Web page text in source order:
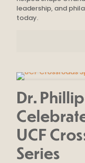
leadership, and
today.
Dr.
UCF
Series